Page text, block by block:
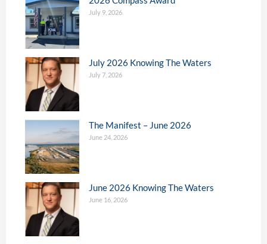
July 9, 2026
July 2026 Knowing The Waters
July 7, 2026
The Manifest – June 2026
June 24, 2026
June 2026 Knowing The Waters
June 16, 2026